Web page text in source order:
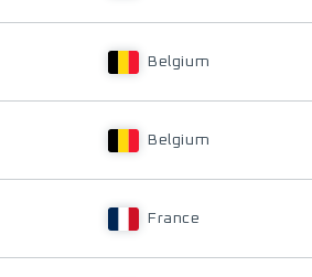
Belgium
Belgium
France